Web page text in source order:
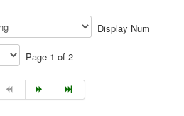
Display Num
Page 1 of 2